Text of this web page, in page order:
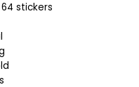
stickers